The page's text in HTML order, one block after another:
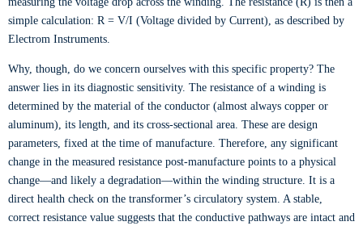
simple calculation: R = V/I (Voltage divided by Current), as described by
Electrom Instruments.
Why, though, do we concern ourselves with this specific property? The
answer lies in its diagnostic sensitivity. The resistance of a winding is
determined by the material of the conductor (almost always copper or
aluminum), its length, and its cross-sectional area. These are design
parameters, fixed at the time of manufacture. Therefore, any significant
change in the measured resistance post-manufacture points to a physical
change—and likely a degradation—within the winding structure. It is a
direct health check on the transformer’s circulatory system. A stable,
correct resistance value suggests that the conductive pathways are intact and